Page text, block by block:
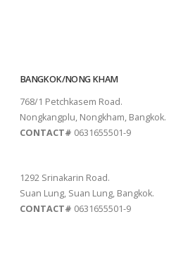
BANGKOK/NONG KHAM
768/1 Petchkasem Road.
Nongkangplu, Nongkham, Bangkok.
CONTACT# 0631655501-9
1292 Srinakarin Road.
Suan Lung, Suan Lung, Bangkok.
CONTACT# 0631655501-9